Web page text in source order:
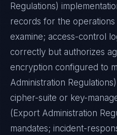
Regulations)
records for the
examine; access-control
correctly but authorizes
encryption configured to
Administration Regulations)
cipher-suite or key-
(Export Administration
mandates; incident-